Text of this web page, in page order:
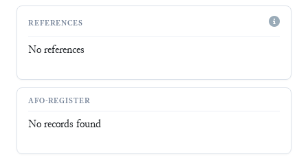
REFERENCES
No references
AFO-REGISTER
No records found